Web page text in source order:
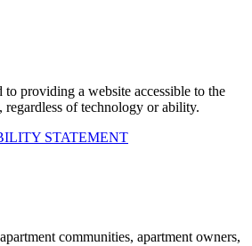
providing a website accessible to the
regardless of technology or ability.
STATEMENT
communities, apartment owners,